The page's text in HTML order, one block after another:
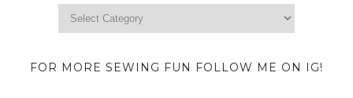
FOR MORE SEWING FUN FOLLOW ME ON IG!